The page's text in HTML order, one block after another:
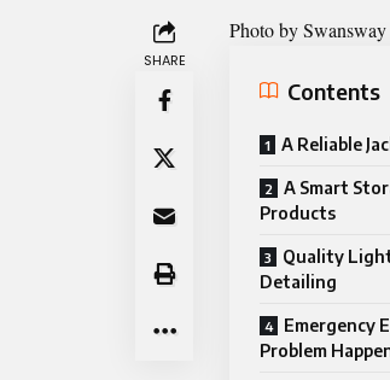
SHARE
Photo by
Contents
A Reliable
A Smart
Products
Quality
Detailing
Emergency
Problem